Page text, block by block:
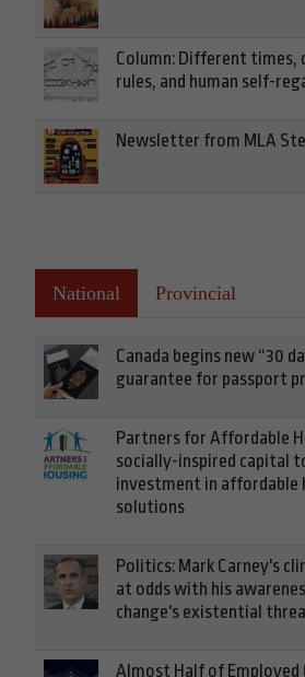
Column: Different times,
rules, and human self-
Newsletter from MLA
National Provincial
Canada begins new “30
guarantee for passport
Partners for Affordable
socially-inspired capital
investment in affordable
solutions
Politics: Mark Carney's
at odds with his
change's existential
Almost Half of Employed